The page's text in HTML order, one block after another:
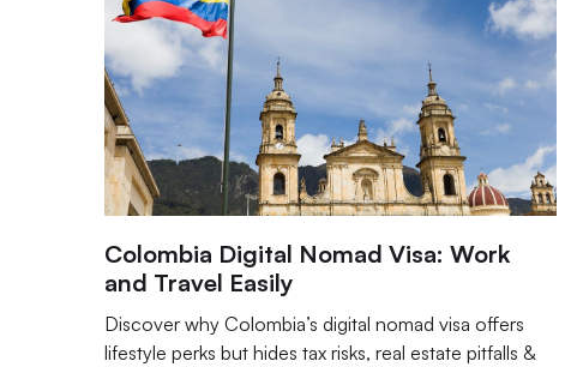
Colombia Digital Nomad Visa: Work
and Travel Easily
Discover why Colombia’s digital nomad visa offers
lifestyle perks but hides tax risks, real estate pitfalls &